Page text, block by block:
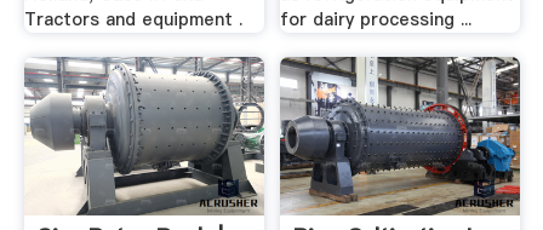
Tractors and equipment .
for dairy processing ...